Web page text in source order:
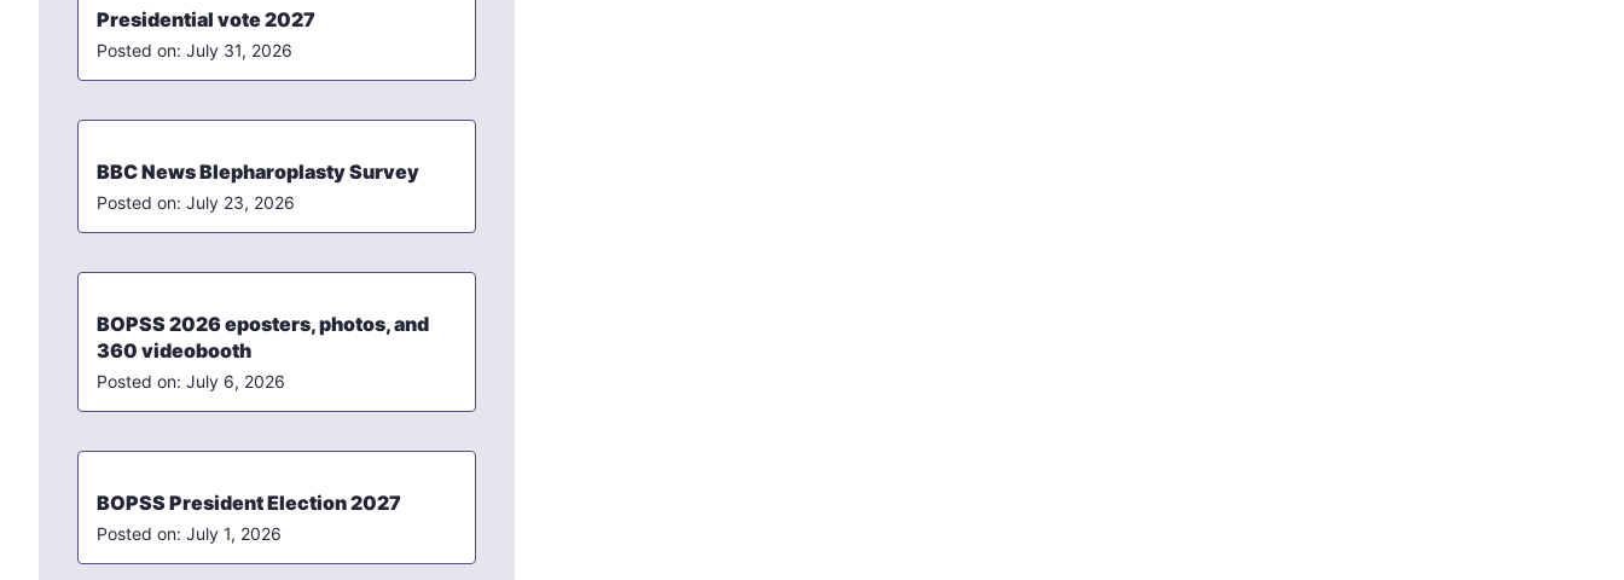
Presidential vote 2027
July 31, 2026
BBC News Blepharoplasty Survey
July 23, 2026
BOPSS 2026 eposters, photos, and
360 videobooth
July 6, 2026
BOPSS President Election 2027
July 1, 2026